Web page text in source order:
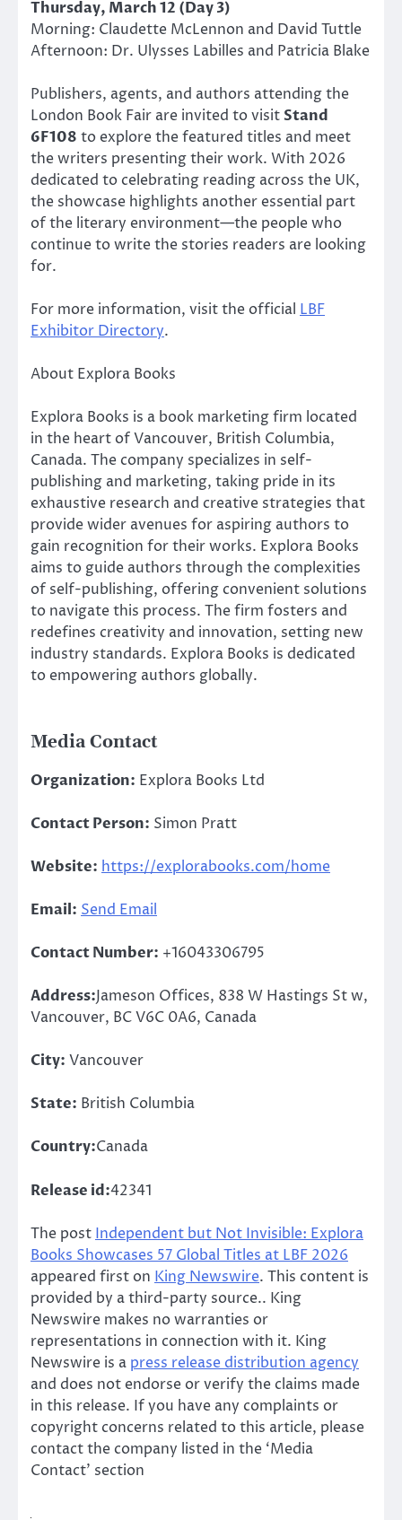
Thursday, March 12 (Day 3)
Morning: Claudette McLennon and David Tuttle
Afternoon: Dr. Ulysses Labilles and Patricia Blake
Publishers, agents, and authors attending the
London Book Fair are invited to visitStand
6F108 to explore the featured titles and meet
the writers presenting their work. With 2026
dedicated to celebrating reading across the UK,
the showcase highlights another essential part
of the literary environment—the people who
continue to write the stories readers are looking
for.
For more information, visit the official LBF
Exhibitor Directory.
About Explora Books
Explora Books is a book marketing firm located
in the heart of Vancouver, British Columbia,
Canada. The company specializes in self-
publishing and marketing, taking pride in its
exhaustive research and creative strategies that
provide wider avenues for aspiring authors to
gain recognition for their works. Explora Books
aims to guide authors through the complexities
of self-publishing, offering convenient solutions
to navigate this process. The firm fosters and
redefines creativity and innovation, setting new
industry standards. Explora Books is dedicated
to empowering authors globally.
Media Contact
Organization: Explora Books Ltd
Contact Person: Simon Pratt
Website: https://explorabooks.com/home
Email: Send Email
Contact Number: +16043306795
Address:Jameson Offices, 838 W Hastings St w,
Vancouver, BC V6C 0A6, Canada
City: Vancouver
State: British Columbia
Country:Canada
Release id:42341
The post Independent but Not Invisible: Explora
Books Showcases 57 Global Titles at LBF 2026
appeared first on King Newswire. This content is
provided by a third-party source.. King
Newswire makes no warranties or
representations in connection with it. King
Newswire is a press release distribution agency
and does not endorse or verify the claims made
in this release. If you have any complaints or
copyright concerns related to this article, please
contact the company listed in the ‘Media
Contact’ section